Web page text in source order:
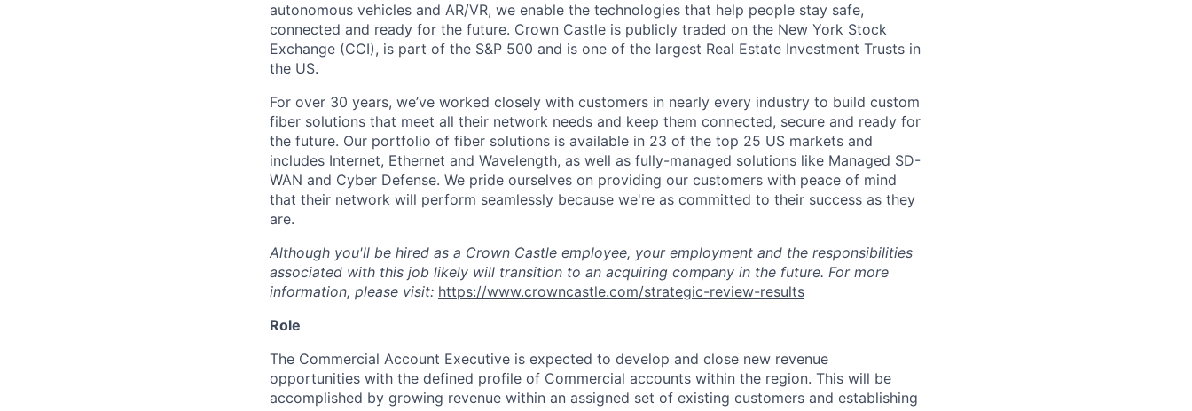
autonomous vehicles and AR/VR, we enable the technologies that help people stay safe,
connected and ready for the future. Crown Castle is publicly traded on the New York Stock
Exchange (CCI), is part of the S&P 500 and is one of the largest Real Estate Investment Trusts in
the US.
For over 30 years, we’ve worked closely with customers in nearly every industry to build custom
fiber solutions that meet all their network needs and keep them connected, secure and ready for
the future. Our portfolio of fiber solutions is available in 23 of the top 25 US markets and
includes Internet, Ethernet and Wavelength, as well as fully-managed solutions like Managed SD-
WAN and Cyber Defense. We pride ourselves on providing our customers with peace of mind
that their network will perform seamlessly because we're as committed to their success as they
are.
Although you'll be hired as a Crown Castle employee, your employment and the responsibilities
associated with this job likely will transition to an acquiring company in the future. For more
information, please visit: https://www.crowncastle.com/strategic-review-results
Role
The Commercial Account Executive is expected to develop and close new revenue
opportunities with the defined profile of Commercial accounts within the region. This will be
accomplished by growing revenue within an assigned set of existing customers and establishing